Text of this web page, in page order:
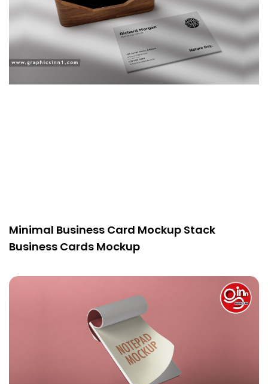
Minimal Business Card Mockup Stack
Business Cards Mockup